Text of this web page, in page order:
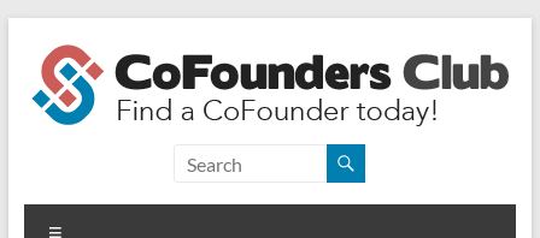
content
CoFounders
Club